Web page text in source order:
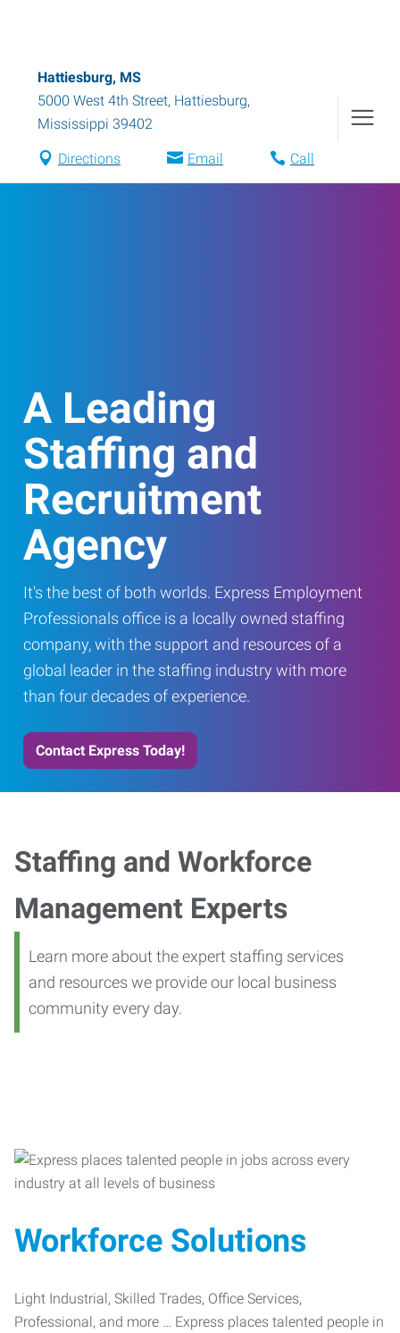
Hattiesburg, MS
5000 West 4th Street, Hattiesburg,
Mississippi 39402
Directions Email Call
A Leading
Staffing and
Recruitment
Agency
It's the best of both worlds. Express Employment
Professionals office is a locally owned staffing
company, with the support and resources of a
global leader in the staffing industry with more
than four decades of experience.
Contact Express Today!
Staffing and Workforce
Management Experts
Learn more about the expert staffing services
and resources we provide our local business
community every day.
Workforce Solutions
Light Industrial, Skilled Trades, Office Services,
Professional, and more … Express places talented people in